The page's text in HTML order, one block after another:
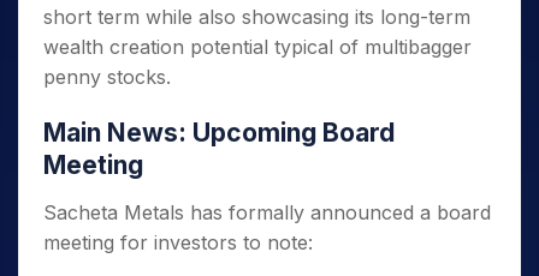
short term while also showcasing its long-term
wealth creation potential typical of multibagger
penny stocks.
Main News: Upcoming Board
Meeting
Sacheta Metals has formally announced a board
meeting for investors to note: